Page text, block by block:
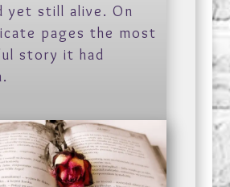
yet still alive. On
pages the most
story it had